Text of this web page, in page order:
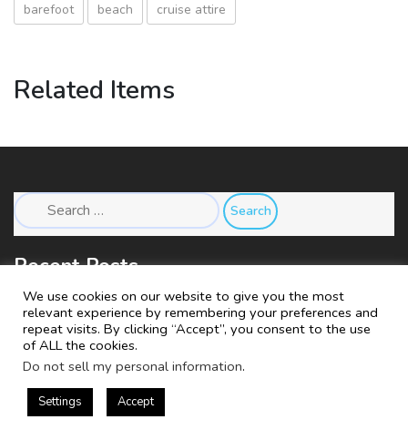
barefoot beach cruise attire
Related Items
Search
for:
Recent Posts
Store Under Construction
Copyright © 2018 Company.
We use cookies on our website to give you the most
relevant experience by remembering your preferences and
repeat visits. By clicking “Accept”, you consent to the use
of ALL the cookies.
Do not sell my personal information.
Settings Accept